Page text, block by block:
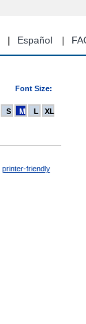
Español
Font Size:
S M L XL
printer-friendly